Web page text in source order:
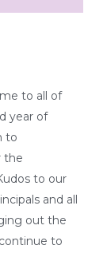
to all of
year of
to
the
to our
and all
out the
to